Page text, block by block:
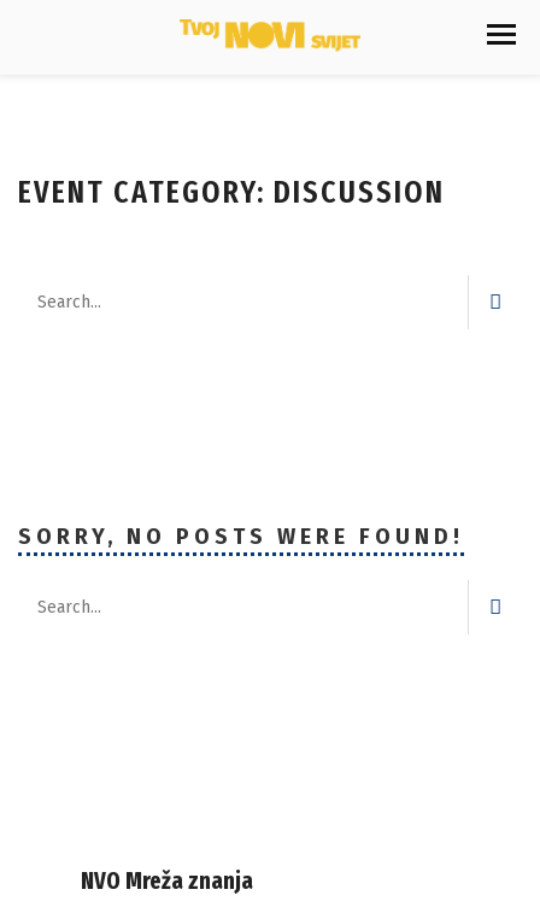
EVENT CATEGORY: DISCUSSION
SORRY, NO POSTS WERE FOUND!
NVO Mreža znanja